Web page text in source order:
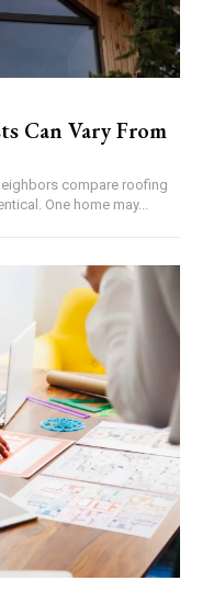
Can Vary From
compare roofing
One home may...